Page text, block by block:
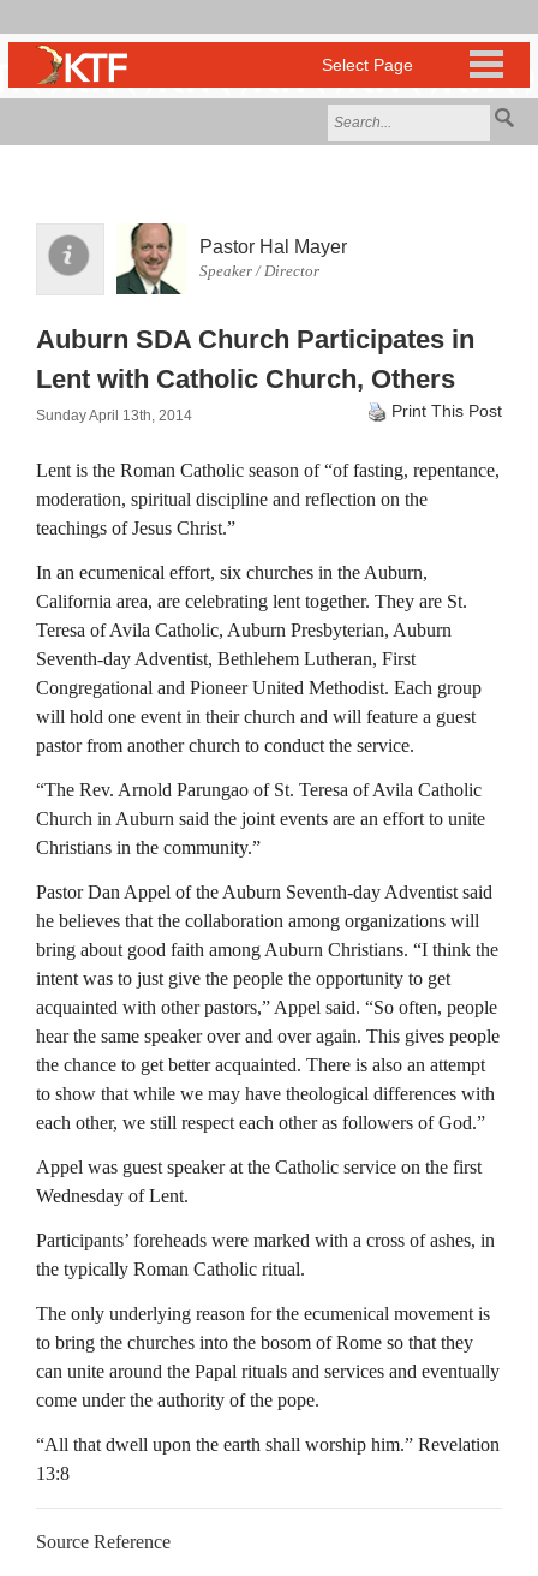
Pastor Hal Mayer
Speaker / Director
Auburn SDA Church Participates in
Lent with Catholic Church, Others
Sunday April 13th, 2014 Print This Post
Lent is the Roman Catholic season of “of fasting, repentance,
moderation, spiritual discipline and reflection on the
teachings of Jesus Christ.”
In an ecumenical effort, six churches in the Auburn,
California area, are celebrating lent together. They are St.
Teresa of Avila Catholic, Auburn Presbyterian, Auburn
Seventh-day Adventist, Bethlehem Lutheran, First
Congregational and Pioneer United Methodist. Each group
will hold one event in their church and will feature a guest
pastor from another church to conduct the service.
“The Rev. Arnold Parungao of St. Teresa of Avila Catholic
Church in Auburn said the joint events are an effort to unite
Christians in the community.”
Pastor Dan Appel of the Auburn Seventh-day Adventist said
he believes that the collaboration among organizations will
bring about good faith among Auburn Christians. “I think the
intent was to just give the people the opportunity to get
acquainted with other pastors,” Appel said. “So often, people
hear the same speaker over and over again. This gives people
the chance to get better acquainted. There is also an attempt
to show that while we may have theological differences with
each other, we still respect each other as followers of God.”
Appel was guest speaker at the Catholic service on the first
Wednesday of Lent.
Participants’ foreheads were marked with a cross of ashes, in
the typically Roman Catholic ritual.
The only underlying reason for the ecumenical movement is
to bring the churches into the bosom of Rome so that they
can unite around the Papal rituals and services and eventually
come under the authority of the pope.
“All that dwell upon the earth shall worship him.” Revelation
13:8
Source Reference